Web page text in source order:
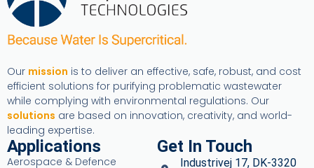
Our mission is to deliver an effective, safe, robust, and cost
efficient solutions for purifying problematic wastewater
while complying with environmental regulations. Our
solutions are based on innovation, creativity, and world-
leading expertise.
Applications
Aerospace & Defence
Get In Touch
Industrivej 17, DK-3320